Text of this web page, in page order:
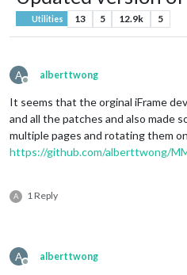
Utilities 13 5 12.9k 5
A
Offline
alberttwong
It seems that the orginal iFrame
and all the patches and also made
multiple pages and rotating them
https://github.com/alberttwong/
A 1 Reply
A
Offline
alberttwong